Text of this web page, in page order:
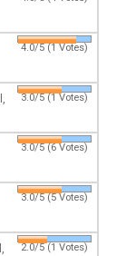
4.0/5 (1 Votes)
3.0/5 (1 Votes)
3.0/5 (6 Votes)
3.0/5 (5 Votes)
2.0/5 (1 Votes)